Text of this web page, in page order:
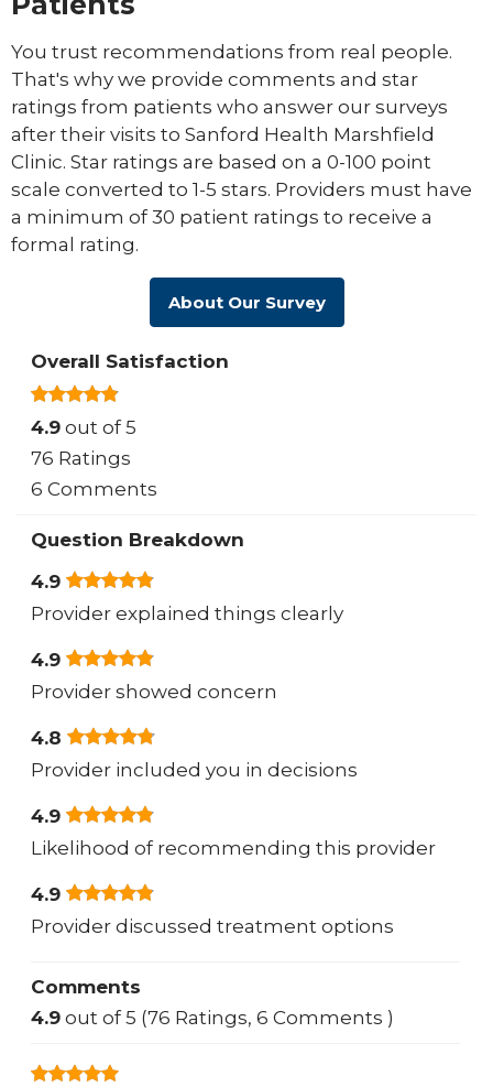
You trust recommendations from real people.
That's why we provide comments and star
ratings from patients who answer our surveys
after their visits to Sanford Health Marshfield
Clinic. Star ratings are based on a 0-100 point
scale converted to 1-5 stars. Providers must have
a minimum of 30 patient ratings to receive a
formal rating.
About Our Survey
Overall Satisfaction
4.9 out of 5
76 Ratings
6 Comments
Question Breakdown
4.9
Provider explained things clearly
4.9
Provider showed concern
4.8
Provider included you in decisions
4.9
Likelihood of recommending this provider
4.9
Provider discussed treatment options
Comments
4.9 out of 5 (76 Ratings, 6 Comments )